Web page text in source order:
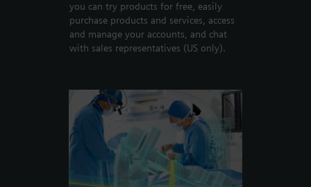
My Account
My Cart: 0 item
you can try products for free, easily
purchase products and services, access
and manage your accounts, and chat
with sales representatives (US only).